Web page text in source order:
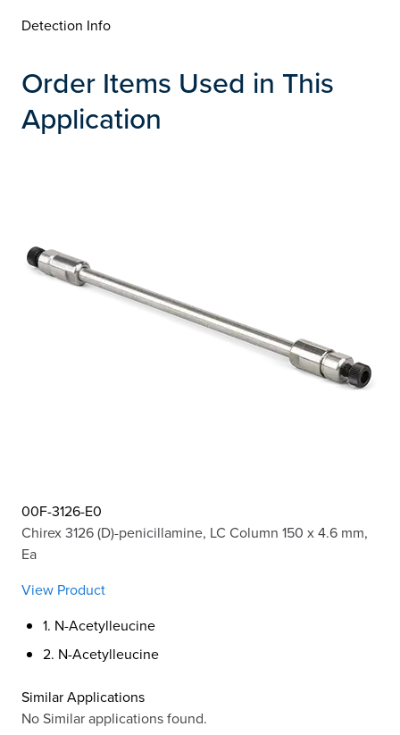
Detection Info
Order Items Used in This
Application
00F-3126-E0
Chirex 3126 (D)-penicillamine, LC Column 150 x 4.6 mm,
Ea
View Product
1. N-Acetylleucine
2. N-Acetylleucine
Similar Applications
No Similar applications found.